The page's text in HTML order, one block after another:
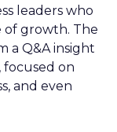
leaders who
of growth. The
a Q&A insight
focused on
and even